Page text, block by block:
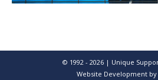
© 1992 - 2026 | Unique
Website Development